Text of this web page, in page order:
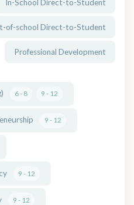
In-School Direct-to-Student
of-school Direct-to-Student
Professional Development
6 - 8 9 - 12
9 - 12
9 - 12
9 - 12